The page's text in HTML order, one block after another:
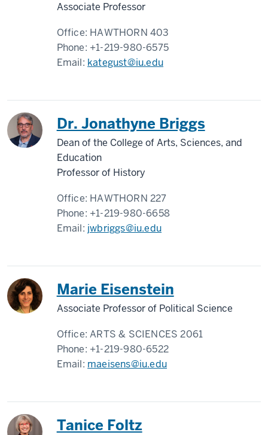
Associate Professor
Office: HAWTHORN 403
Phone: +1-219-980-6575
Email: kategust@iu.edu
Dr. Jonathyne Briggs
Dean of the College of Arts, Sciences, and
Education
Professor of History
Office: HAWTHORN 227
Phone: +1-219-980-6658
Email: jwbriggs@iu.edu
Marie Eisenstein
Associate Professor of Political Science
Office:ARTS & SCIENCES 2061
Phone: +1-219-980-6522
Email: maeisens@iu.edu
Tanice Foltz